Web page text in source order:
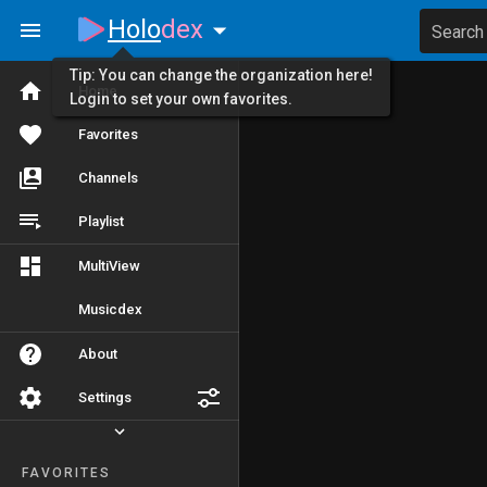
Home
Favorites
Channels
Playlist
MultiView
Musicdex
About
Settings
FAVORITES
Holodex Search
Tip: You can change the organization here!
Login to set your own favorites.